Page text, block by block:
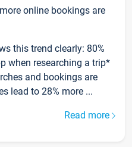
online bookings are
this trend clearly: 80%
when researching a trip*
and bookings are
lead to 28% more ...
Read more